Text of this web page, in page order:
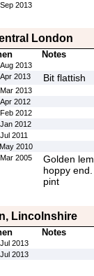
2013
London
Notes
2013
2013 Bit flattish
2013
2012
2012
2012
2011
2010
2005
Golden
hoppy
pint
Lincolnshire
Notes
2013
2013